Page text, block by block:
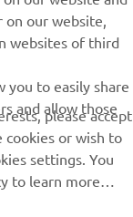
on our website,
websites of third
you to easily share
and allow those
please accept
cookies or wish to
settings. You
to learn more